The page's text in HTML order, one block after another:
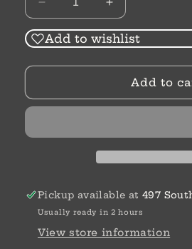
Decrease
quantity
for
Heroes
George
Benge
Increase
quantity
for
Heroes
George
Benge
Add to wishlist
Add to
Pickup available at 497
Usually ready in 2 hours
View store information